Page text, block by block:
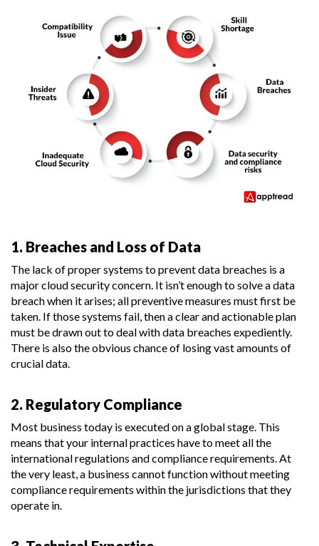
1. Breaches and Loss of Data
The lack of proper systems to prevent data breaches is a
major cloud security concern. It isn’t enough to solve a data
breach when it arises; all preventive measures must first be
taken. If those systems fail, then a clear and actionable plan
must be drawn out to deal with data breaches expediently.
There is also the obvious chance of losing vast amounts of
crucial data.
2. Regulatory Compliance
Most business today is executed on a global stage. This
means that your internal practices have to meet all the
international regulations and compliance requirements. At
the very least, a business cannot function without meeting
compliance requirements within the jurisdictions that they
operate in.